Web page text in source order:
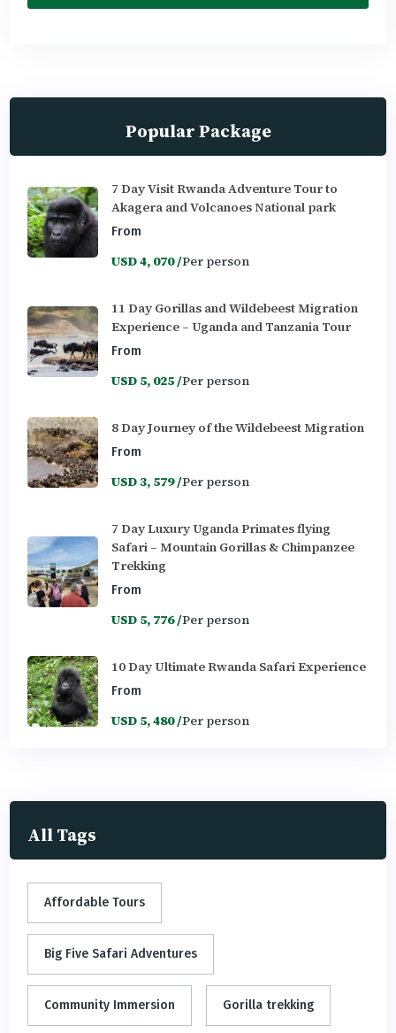
Popular Package
7 Day Visit Rwanda Adventure Tour to
Akagera and Volcanoes National park
From
USD 4, 070 /Per person
11 Day Gorillas and Wildebeest Migration
Experience – Uganda and Tanzania Tour
From
USD 5, 025 /Per person
8 Day Journey of the Wildebeest Migration
From
USD 3, 579 /Per person
7 Day Luxury Uganda Primates flying
Safari – Mountain Gorillas & Chimpanzee
Trekking
From
USD 5, 776 /Per person
10 Day Ultimate Rwanda Safari Experience
From
USD 5, 480 /Per person
All Tags
Affordable Tours
Big Five Safari Adventures
Community Immersion Gorilla trekking